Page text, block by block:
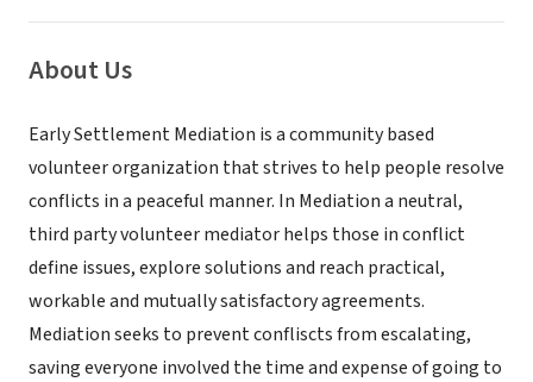
About Us
Early Settlement Mediation is a community based
volunteer organization that strives to help people resolve
conflicts in a peaceful manner. In Mediation a neutral,
third party volunteer mediator helps those in conflict
define issues, explore solutions and reach practical,
workable and mutually satisfactory agreements.
Mediation seeks to prevent confliscts from escalating,
saving everyone involved the time and expense of going to